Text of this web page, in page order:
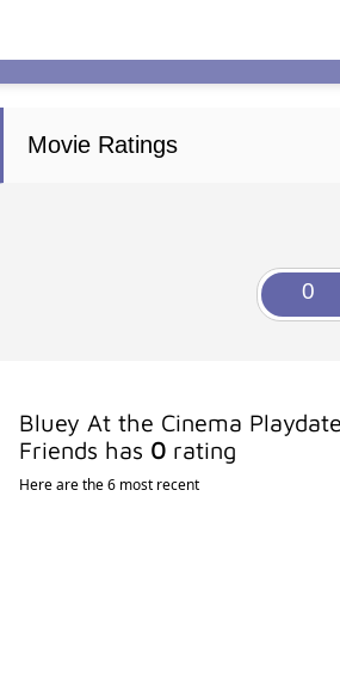
Movie Ratings
Bluey At the Cinema
Friends has 0rating
Here are the 6 most recent